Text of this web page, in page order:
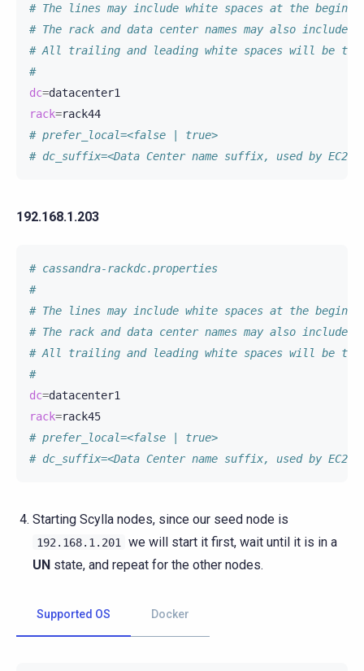
# The lines may include white spaces at the
# The rack and data center names may also include
# All trailing and leading white spaces will be
#
dc=
rack=
# prefer_local=<false | true>
# dc_suffix=<Data Center name suffix, used by
192.168.1.203
# cassandra-rackdc.properties
#
# The lines may include white spaces at the
# The rack and data center names may also include
# All trailing and leading white spaces will be
#
dc=
rack=
# prefer_local=<false | true>
# dc_suffix=<Data Center name suffix, used by
Starting Scylla nodes, since our seed node is
192.168.1.201
we will start it first, wait until it is in a
UN state, and repeat for the other nodes.
Supported OS Docker